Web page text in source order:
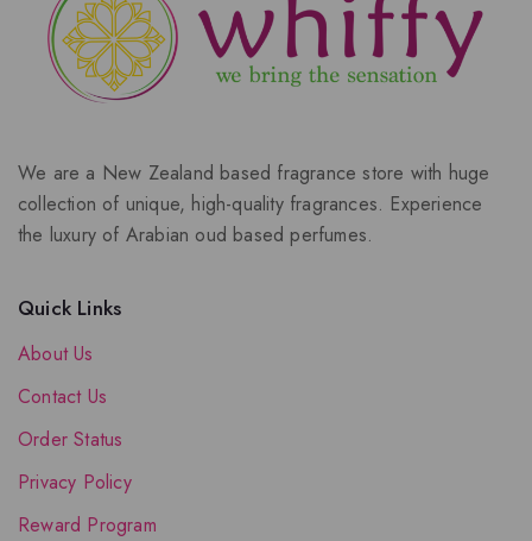
We are a New Zealand based fragrance store with huge
collection of unique, high-quality fragrances. Experience
the luxury of Arabian oud based perfumes.
Quick Links
About Us
Contact Us
Order Status
Privacy Policy
Reward Program